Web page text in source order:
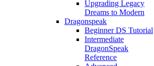
Upgrading Legacy
Dreams to Modern
Dragonspeak
Beginner DS Tutorial
Intermediate
DragonSpeak
Reference